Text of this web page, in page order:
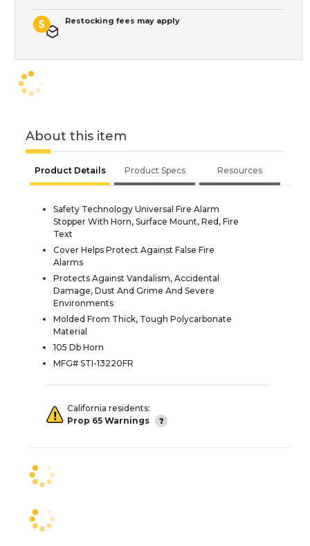
Restocking fees may apply
About this item
Product Details Product Specs Resources
Safety Technology Universal Fire Alarm
Stopper With Horn, Surface Mount, Red, Fire
Text
Cover Helps Protect Against False Fire
Alarms
Protects Against Vandalism, Accidental
Damage, Dust And Grime And Severe
Environments
Molded From Thick, Tough Polycarbonate
Material
105 Db Horn
MFG# STI-13220FR
California residents:
Prop 65 Warnings